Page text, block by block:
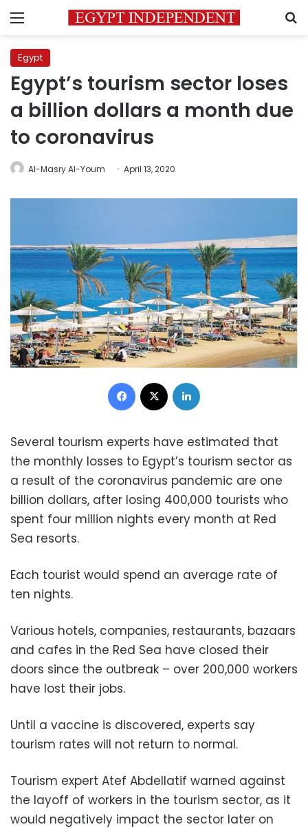
Menu
Egypt
Egypt’s tourism sector loses
a billion dollars a month due
to coronavirus
Al-Masry Al-Youm April 13, 2020
Facebook
Several tourism experts have estimated that
the monthly losses to Egypt’s tourism sector as
a result of the coronavirus pandemic are one
billion dollars, after losing 400,000 tourists who
spent four million nights every month at Red
Sea resorts.
Each tourist would spend an average rate of
ten nights.
Various hotels, companies, restaurants, bazaars
and cafes in the Red Sea have closed their
doors since the outbreak – over 200,000 workers
have lost their jobs.
Until a vaccine is discovered, experts say
tourism rates will not return to normal.
Tourism expert Atef Abdellatif warned against
the layoff of workers in the tourism sector, as it
would negatively impact the sector later on